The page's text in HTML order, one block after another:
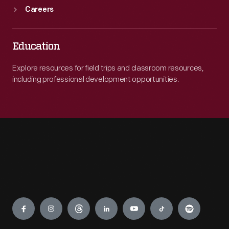
Careers
Education
Explore resources for field trips and classroom resources,
including professional development opportunities.
Engage